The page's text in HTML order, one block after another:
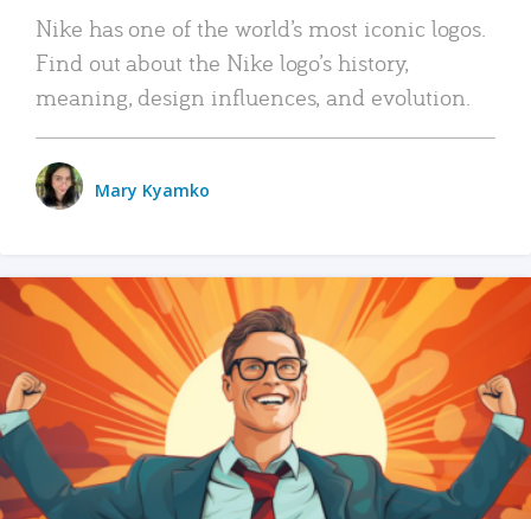
Nike has one of the world’s most iconic logos.
Find out about the Nike logo’s history,
meaning, design influences, and evolution.
Mary Kyamko